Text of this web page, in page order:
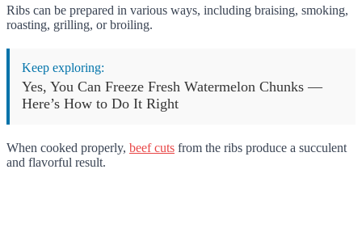
Ribs can be prepared in various ways, including braising, smoking,
roasting, grilling, or broiling.
Keep exploring:
Yes, You Can Freeze Fresh Watermelon Chunks —
Here’s How to Do It Right
When cooked properly, beef cuts from the ribs produce a succulent
and flavorful result.